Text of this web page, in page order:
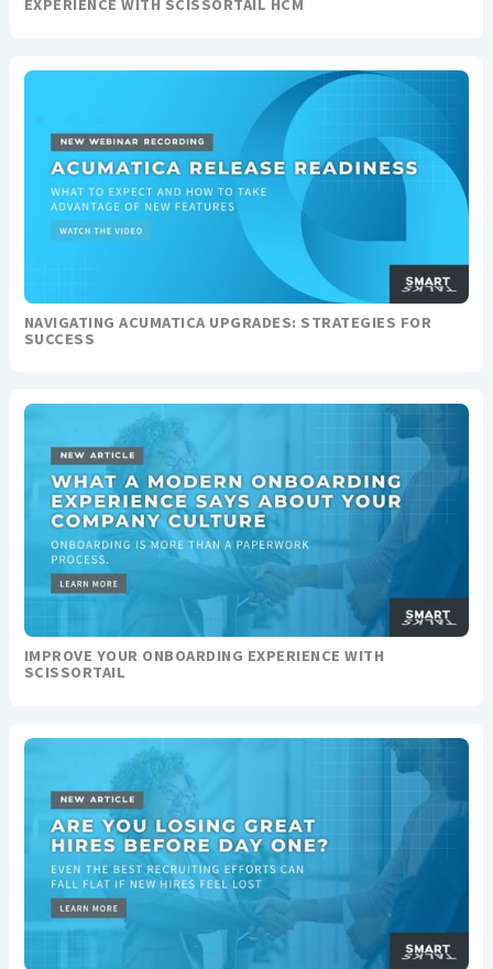
EXPERIENCE WITH SCISSORTAIL HCM
NAVIGATING ACUMATICA UPGRADES: STRATEGIES FOR
SUCCESS
IMPROVE YOUR ONBOARDING EXPERIENCE WITH
SCISSORTAIL